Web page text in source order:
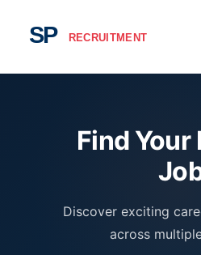
Find
Discover exciting
across